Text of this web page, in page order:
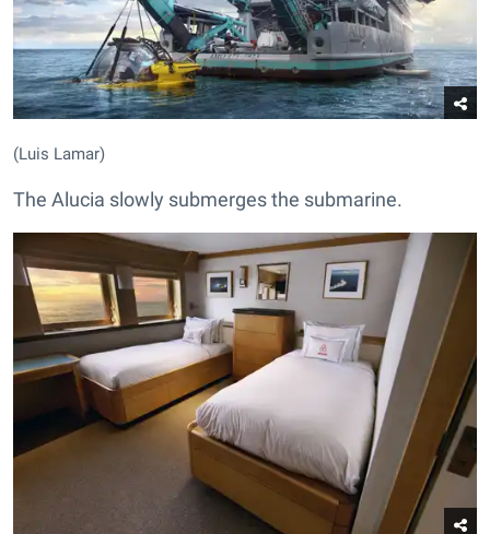
(Luis Lamar)
The Alucia slowly submerges the submarine.